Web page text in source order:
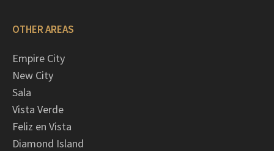
OTHER AREAS
Empire City
New City
Sala
Vista Verde
Feliz en Vista
Diamond Island